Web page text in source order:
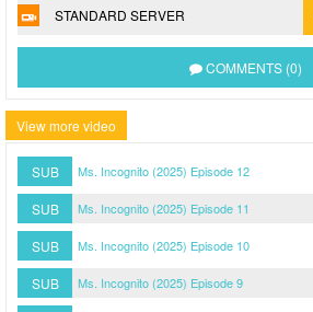
STANDARD SERVER
COMMENTS (0)
View more video
SUB Ms. Incognito (2025) Episode 12
SUB Ms. Incognito (2025) Episode 11
SUB Ms. Incognito (2025) Episode 10
SUB Ms. Incognito (2025) Episode 9